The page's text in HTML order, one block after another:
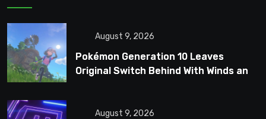
August 9, 2026
Pokémon Generation 10 Leaves
Original Switch Behind With Winds and
August 9, 2026